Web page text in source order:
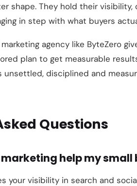
shape. They hold their visibility,
in step with what buyers
agency like ByteZero
plan to get measurable
unsettled, disciplined and
Questions
help my small
your visibility in search and